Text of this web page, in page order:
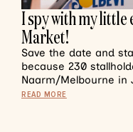
I spy with my
Market!
Save the date and
because 230
Naarm/Melbourne in
READ MORE